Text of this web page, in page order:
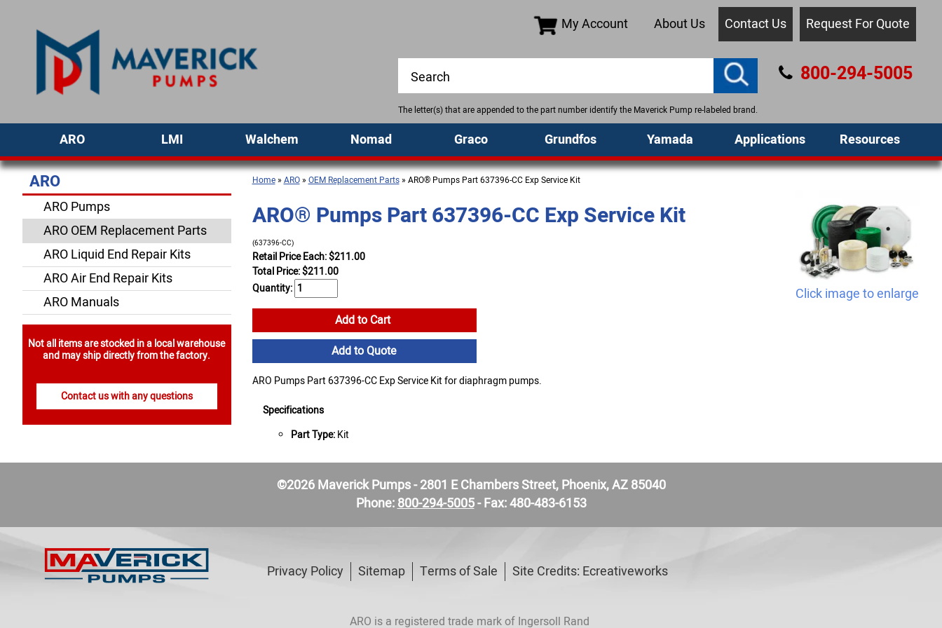
My Account About Us Contact Us Request For Quote
The letter(s) that are appended to the part number identify the Maverick Pump re-labeled brand.
800-294-5005
ARO LMI Walchem Nomad Graco Grundfos Yamada Applications Resources
Home»ARO»OEM Replacement Parts» ARO® Pumps Part 637396-CC Exp Service Kit
Click image to enlarge
ARO® Pumps Part 637396-CC Exp Service Kit
(637396-CC)
Retail Price Each: $211.00
Total Price:$211.00
Quantity:
Add to Cart
Add to Quote
ARO Pumps Part 637396-CC Exp Service Kit for diaphragm pumps.
Specifications
Part Type:Kit
ARO
ARO Pumps
ARO OEM Replacement Parts
ARO Liquid End Repair Kits
ARO Air End Repair Kits
ARO Manuals
Not all items are stocked in a local warehouse
and may ship directly from the factory.
Contact us with any questions
©2026 Maverick Pumps - 2801 E Chambers Street, Phoenix, AZ 85040
Phone:800-294-5005- Fax: 480-483-6153
Privacy Policy Sitemap Terms of Sale Site Credits: Ecreativeworks
ARO is a registered trade mark of Ingersoll Rand